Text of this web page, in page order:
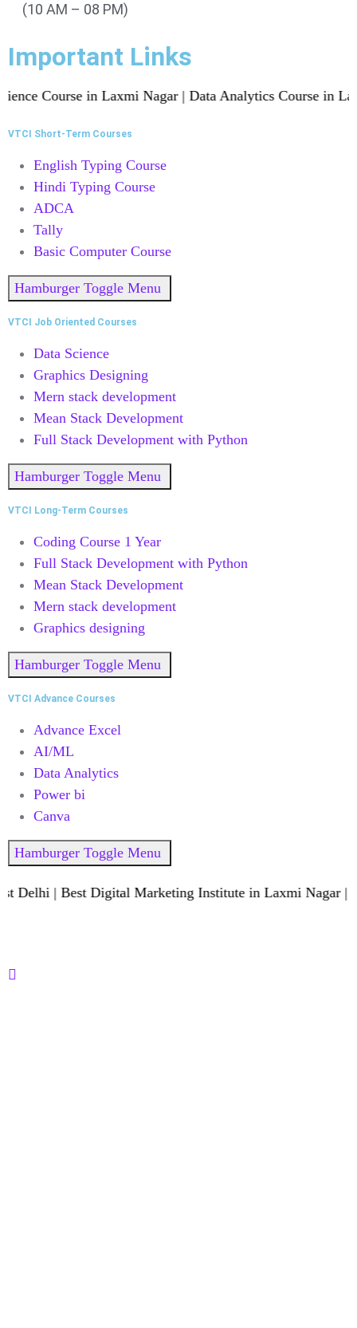
(10 AM – 08 PM)
Important Links
Laxmi Nagar | Data Analytics Course in Laxmi
VTCI Short-Term Courses
English Typing Course
Hindi Typing Course
ADCA
Tally
Basic Computer Course
Hamburger Toggle Menu
VTCI Job Oriented Courses
Data Science
Graphics Designing
Mern stack development
Mean Stack Development
Full Stack Development with Python
Hamburger Toggle Menu
VTCI Long-Term Courses
Coding Course 1 Year
Full Stack Development with Python
Mean Stack Development
Mern stack development
Graphics designing
Hamburger Toggle Menu
VTCI Advance Courses
Advance Excel
AI/ML
Data Analytics
Power bi
Canva
Hamburger Toggle Menu
Marketing Institute in Laxmi Nagar | Best